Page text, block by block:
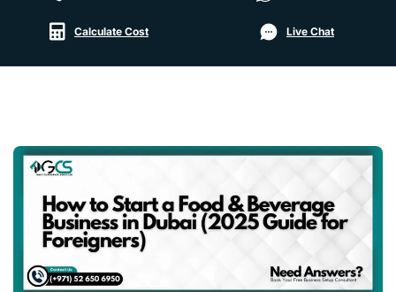
Calculate Cost Live Chat